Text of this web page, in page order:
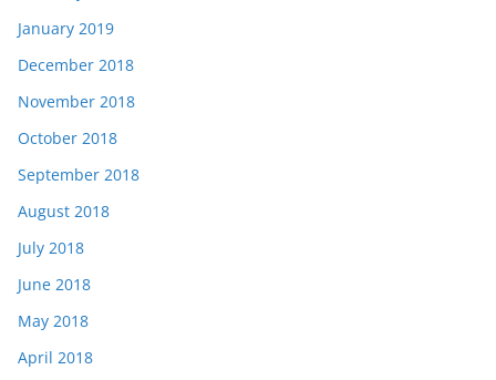
January 2019
December 2018
November 2018
October 2018
September 2018
August 2018
July 2018
June 2018
May 2018
April 2018